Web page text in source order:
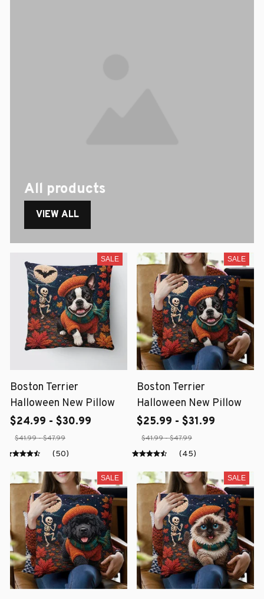
All products
VIEW ALL
SALE
Boston Terrier
Halloween New Pillow
$24.99 - $30.99
$41.99 - $47.99
(50)
SALE
Boston Terrier
Halloween New Pillow
$25.99 - $31.99
$41.99 - $47.99
(45)
SALE SALE